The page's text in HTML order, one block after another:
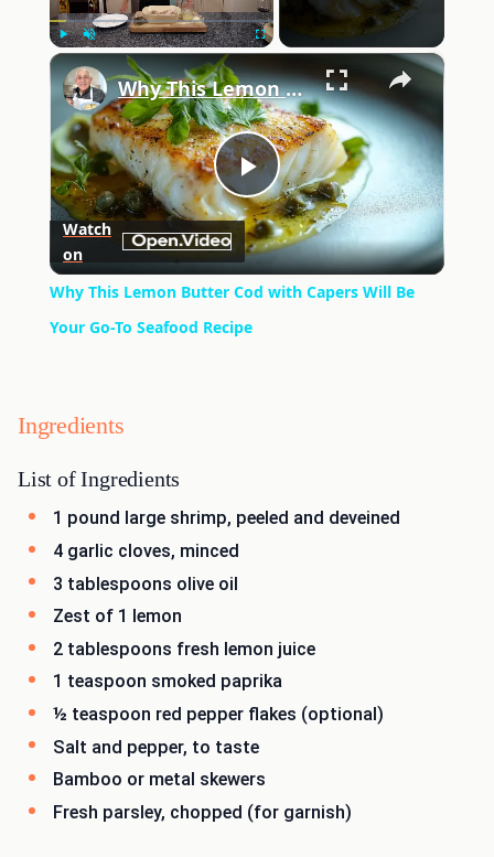
×
Play
Video
Why This Lemon Butter Cod with Capers Will Be Your Go-To Seafood Recipe
Watch
on
Why This Lemon Butter Cod with Capers Will Be
Your Go-To Seafood Recipe
Ingredients
List of Ingredients
1 pound large shrimp, peeled and deveined
4 garlic cloves, minced
3 tablespoons olive oil
Zest of 1 lemon
2 tablespoons fresh lemon juice
1 teaspoon smoked paprika
½ teaspoon red pepper flakes (optional)
Salt and pepper, to taste
Bamboo or metal skewers
Fresh parsley, chopped (for garnish)